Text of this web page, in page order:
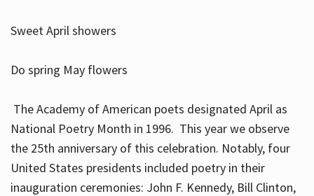
Sweet April showers
Do spring May flowers
The Academy of American poets designated April as
National Poetry Month in 1996. This year we observe
the 25th anniversary of this celebration. Notably, four
United States presidents included poetry in their
inauguration ceremonies: John F. Kennedy, Bill Clinton,